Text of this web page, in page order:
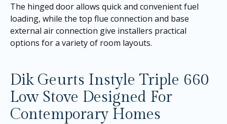
The hinged door allows quick and convenient fuel
loading, while the top flue connection and base
external air connection give installers practical
options for a variety of room layouts.
Dik Geurts Instyle Triple 660
Low Stove Designed For
Contemporary Homes